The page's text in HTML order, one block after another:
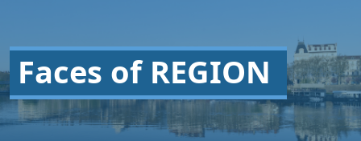
Faces of REGION